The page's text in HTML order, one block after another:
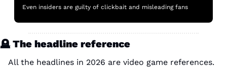
Even insiders are guilty of clickbait and misleading fans
🪦 The headline reference
All the headlines in 2026 are video game references.